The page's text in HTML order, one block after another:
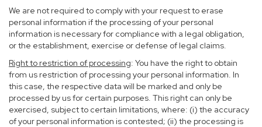
We are not required to comply with your request to erase
personal information if the processing of your personal
information is necessary for compliance with a legal obligation,
or the establishment, exercise or defense of legal claims.
Right to restriction of processing: You have the right to obtain
from us restriction of processing your personal information. In
this case, the respective data will be marked and only be
processed by us for certain purposes. This right can only be
exercised, subject to certain limitations, where: (i) the accuracy
of your personal information is contested; (ii) the processing is